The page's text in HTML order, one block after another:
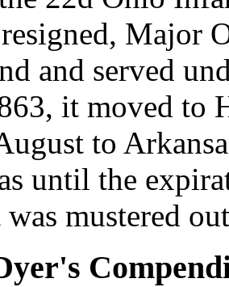
Major
and served
it moved to
to
until the
mustered